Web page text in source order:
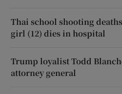
Thai school shooting
girl (12) dies in hospital
Trump loyalist Todd
attorney general